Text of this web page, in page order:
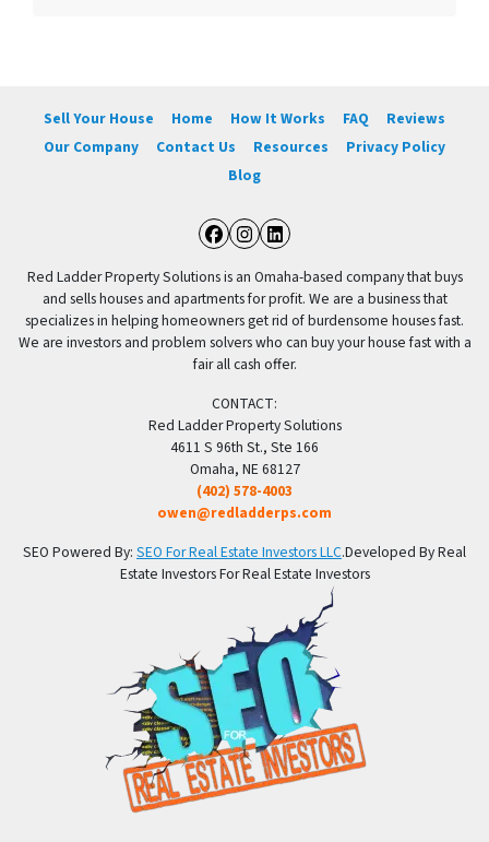
Sell Your House Home How It Works FAQ
Reviews
Our Company
Contact Us Resources
Privacy Policy
Blog
Facebook
Instagram
LinkedIn
Red Ladder Property Solutions is an Omaha-based company that buys
and sells houses and apartments for profit. We are a business that
specializes in helping homeowners get rid of burdensome houses fast.
We are investors and problem solvers who can buy your house fast with a
fair all cash offer.
CONTACT:
Red Ladder Property Solutions
4611 S 96th St., Ste 166
Omaha, NE 68127
(402) 578-4003
owen@redladderps.com
SEO Powered By: SEO For Real Estate Investors LLC.Developed By Real
Estate Investors For Real Estate Investors